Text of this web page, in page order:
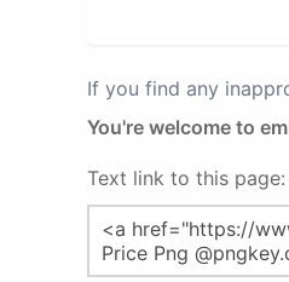
If you find any
You're welcome to
Text link to this page: